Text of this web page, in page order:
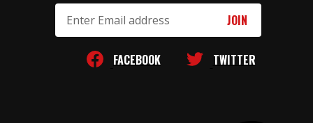
Address
FACEBOOK TWITTER